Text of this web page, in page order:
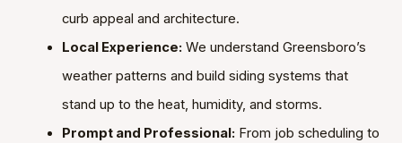
curb appeal and architecture.
Local Experience: We understand Greensboro’s
weather patterns and build siding systems that
stand up to the heat, humidity, and storms.
Prompt and Professional: From job scheduling to